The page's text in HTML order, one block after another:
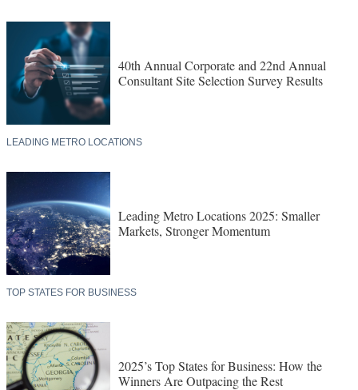
40th Annual Corporate and 22nd Annual
Consultant Site Selection Survey Results
LEADING METRO LOCATIONS
Leading Metro Locations 2025: Smaller
Markets, Stronger Momentum
TOP STATES FOR BUSINESS
2025’s Top States for Business: How the
Winners Are Outpacing the Rest